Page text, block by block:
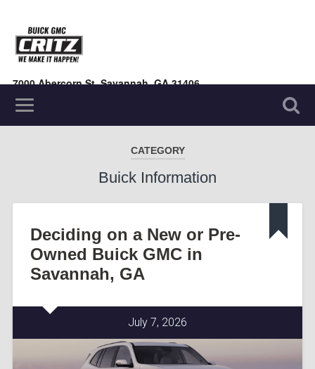
7000 Abercorn St, Savannah, GA 31406
CATEGORY
Buick Information
Deciding on a New or Pre-
Owned Buick GMC in
Savannah, GA
July 7, 2026